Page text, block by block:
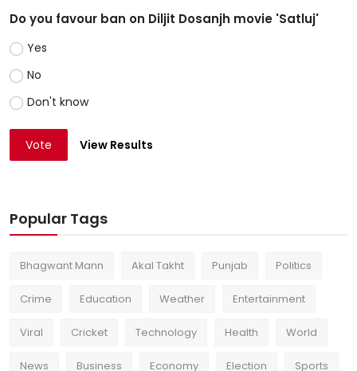
Do you favour ban on Diljit Dosanjh movie 'Satluj'
Yes
No
Don't know
Vote View Results
Popular Tags
Bhagwant Mann Akal Takht Punjab Politics
Crime Education Weather Entertainment
Viral Cricket Technology Health World
News Business Economy Election Sports